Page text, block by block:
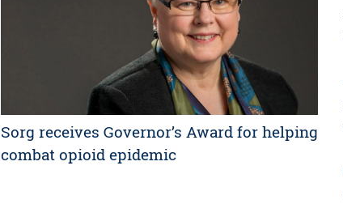
Sorg receives Governor’s Award for helping
combat opioid epidemic